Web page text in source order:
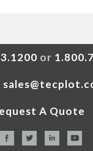
or
A Quote